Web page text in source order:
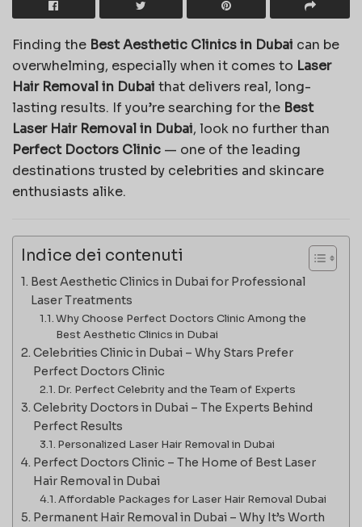
Finding the Best Aesthetic Clinics in Dubai can be
overwhelming, especially when it comes to Laser
Hair Removal in Dubai that delivers real, long-
lasting results. If you’re searching for the Best
Laser Hair Removal in Dubai, look no further than
Perfect Doctors Clinic — one of the leading
destinations trusted by celebrities and skincare
enthusiasts alike.
Indice dei contenuti
Best Aesthetic Clinics in Dubai for Professional
Laser Treatments
Why Choose Perfect Doctors Clinic Among the
Best Aesthetic Clinics in Dubai
Celebrities Clinic in Dubai – Why Stars Prefer
Perfect Doctors Clinic
Dr. Perfect Celebrity and the Team of Experts
Celebrity Doctors in Dubai – The Experts Behind
Perfect Results
Personalized Laser Hair Removal in Dubai
Perfect Doctors Clinic – The Home of Best Laser
Hair Removal in Dubai
Affordable Packages for Laser Hair Removal Dubai
Permanent Hair Removal in Dubai – Why It’s Worth